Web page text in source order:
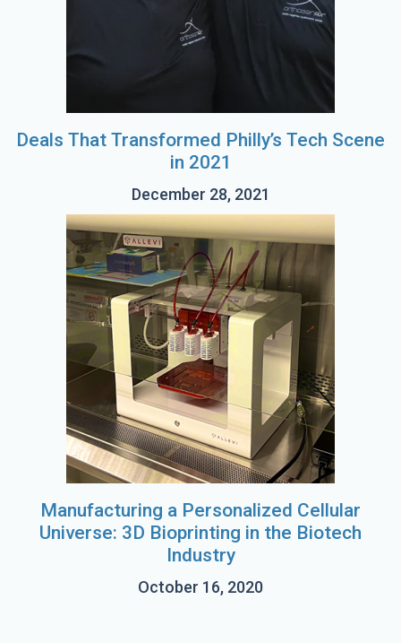
Deals That Transformed Philly’s Tech Scene
in 2021
December 28, 2021
Manufacturing a Personalized Cellular
Universe: 3D Bioprinting in the Biotech
Industry
October 16, 2020